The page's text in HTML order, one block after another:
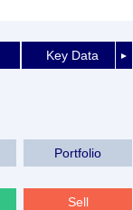
►
Key Data
Portfolio
Sell